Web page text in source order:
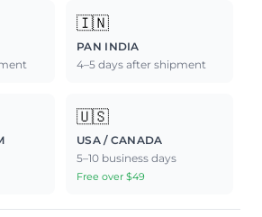
🇮🇳
PAN INDIA
4–5 days after shipment
🇺🇸
USA / CANADA
5–10 business days
Free over $49